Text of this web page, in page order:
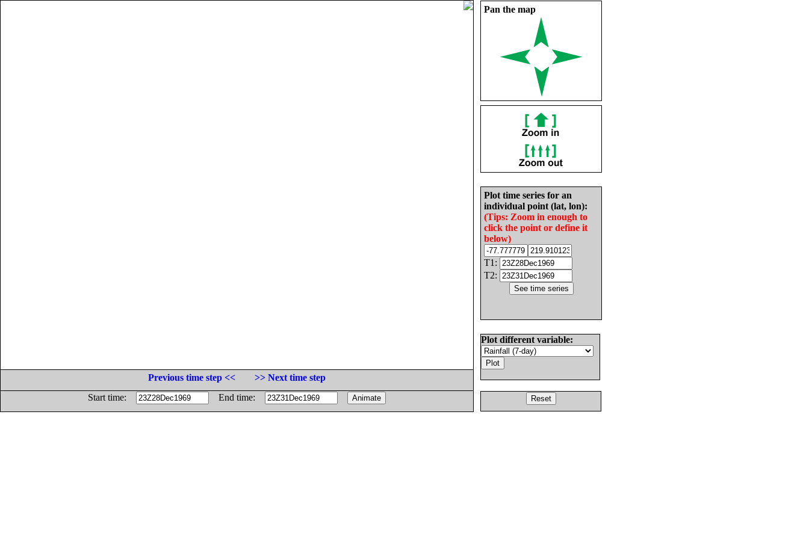
Pan the map
Plot time series for an
individual point (lat, lon):
(Tips: Zoom in enough to
click the point or define it
below)
T1:
T2:
Plot different variable:
Previous time step <<
>> Next time step
Start time:
End time: